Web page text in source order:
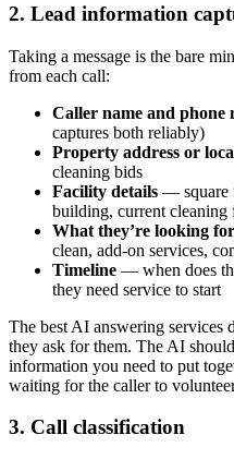
2. Lead information
Taking a message is the bare
from each call:
Caller name and phone
captures both reliably)
Property address or
cleaning bids
Facility details — square
building, current cleaning
What they’re looking for
clean, add-on services,
Timeline — when does
they need service to start
The best AI answering services
they ask for them. The AI
information you need to put
waiting for the caller to
3. Call classification